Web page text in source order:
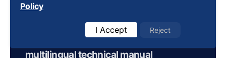
requirements of the medical device
By partnering with us for your
multilingual technical manual
Policy
I Accept Reject